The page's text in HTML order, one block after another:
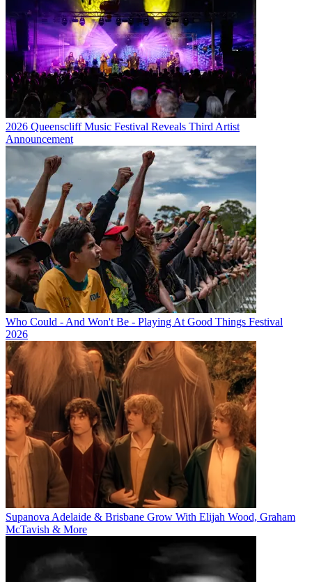
2026 Queenscliff Music Festival Reveals Third Artist
Announcement
Who Could - And Won't Be - Playing At Good Things Festival
2026
Supanova Adelaide & Brisbane Grow With Elijah Wood, Graham
McTavish & More